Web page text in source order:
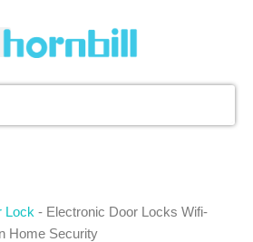
Lock - Electronic Door Locks Wifi-
Home Security